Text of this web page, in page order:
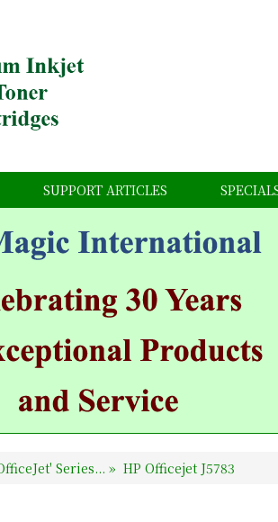
SUPPORT ARTICLES
Series... » HP Officejet J5783